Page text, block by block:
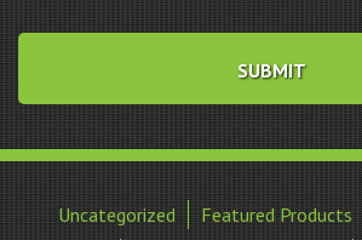
Uncategorized Featured Products